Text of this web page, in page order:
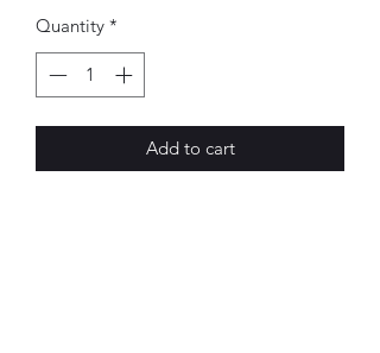
Quantity *
Add to cart